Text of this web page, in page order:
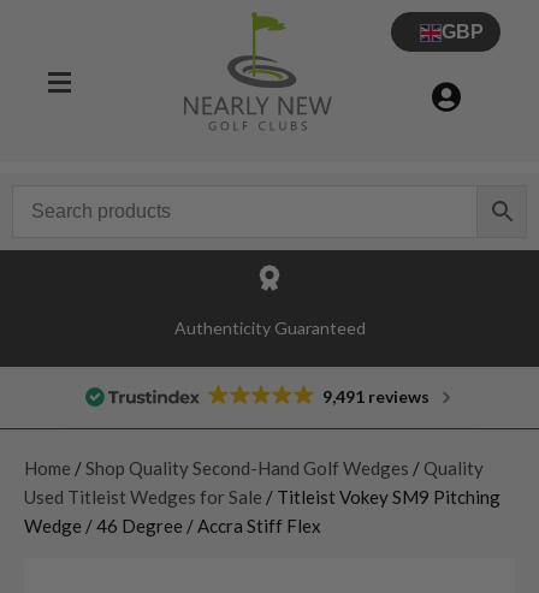
GBP
Authenticity Guaranteed
9,491 reviews
Home / Shop Quality Second-Hand Golf Wedges / Quality
Used Titleist Wedges for Sale / Titleist Vokey SM9 Pitching
Wedge / 46 Degree / Accra Stiff Flex